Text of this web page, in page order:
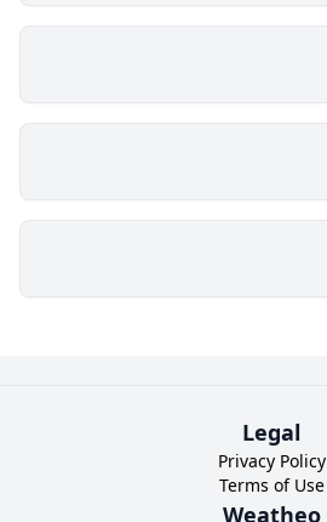
Legal
Privacy Policy
Terms of Use
Weatheo